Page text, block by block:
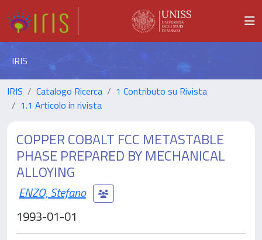
IRIS
IRIS Catalogo Ricerca
1 Contributo su Rivista
1.1 Articolo in rivista
COPPER COBALT FCC METASTABLE
PHASE PREPARED BY MECHANICAL
ALLOYING
ENZO, Stefano
1993-01-01